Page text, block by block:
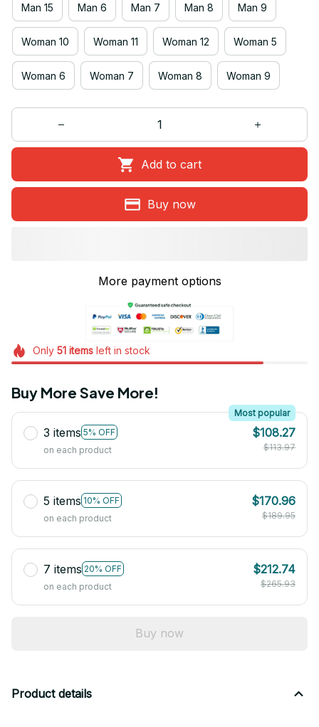
Man 15 Man 6 Man 7 Man 8 Man 9
Woman 10 Woman 11 Woman 12 Woman 5
Woman 6 Woman 7 Woman 8 Woman 9
Add to cart
Buy now
More payment options
Only 51itemsleft in stock
Buy More Save More!
3 items 5% OFF
Most popular
on each product
$108.27
$113.97
5 items 10% OFF
on each product
$170.96
$189.95
7 items 20% OFF
on each product
$212.74
$265.93
Buy now
Product details